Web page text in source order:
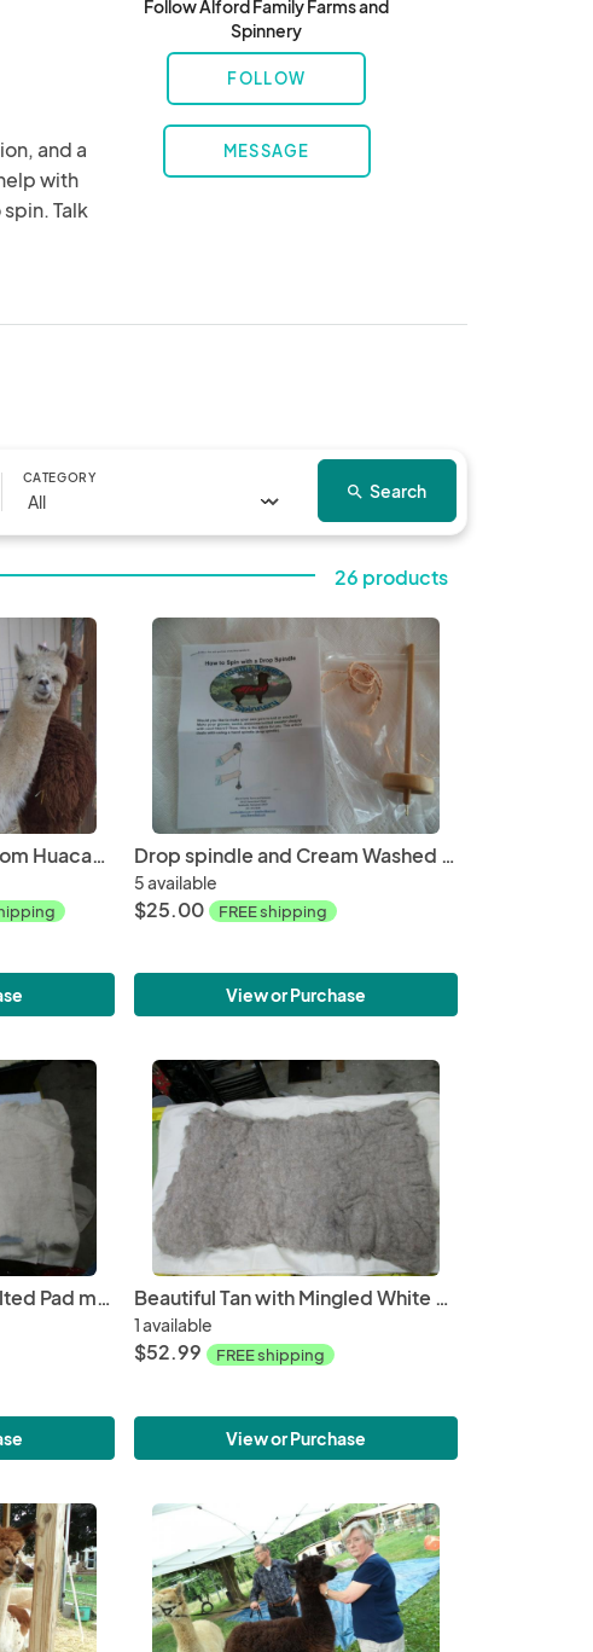
and a
with
Talk
Follow Alford Family Farms and
Spinnery
FOLLOW
MESSAGE
CATEGORY
search Search
26 products
Alpaca Roving White from Huacaya Alpaca - Sarah Free Shipping Drop spindle and Cream Washed Alpaca Roving from Glory 4 oz kit, Huacaya
5 available
$25.00 FREE shipping
View or Purchase
Beautiful Beige Wet Felted Pad made from Alpaca Fiber Beautiful Tan with Mingled White Wet Felted Pad made from Alpaca fiber
1 available
$52.99 FREE shipping
View or Purchase